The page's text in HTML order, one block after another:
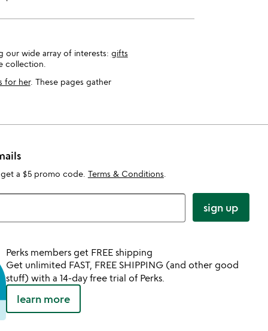
our wide array of interests: gifts
collection.
for her. These pages gather
a $5 promo code. Terms & Conditions
sign up
Perks members get FREE shipping
Get unlimited FAST, FREE SHIPPING (and other good
stuff) with a 14-day free trial of Perks.
learn more